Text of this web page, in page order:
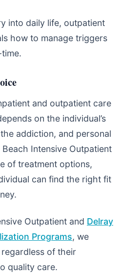
into daily life, outpatient
how to manage triggers
and outpatient care
on the individual’s
addiction, and personal
Intensive Outpatient
of treatment options,
can find the right fit
Outpatient and Delray
Programs, we
of their
quality care.